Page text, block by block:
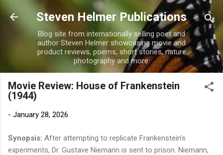
Skip to main content
Steven Helmer Publications
Blog site from internationally selling poet and
author Steven Helmer showcasing movie and
product reviews, poems, short stories, nature
photography and more.
Movie Review: House of Frankenstein
(1944)
- January 28, 2026
Synopsis: After attempting to replicate Frankenstein's
experiments, Dr. Gustave Niemann is sent to prison. Niemann,